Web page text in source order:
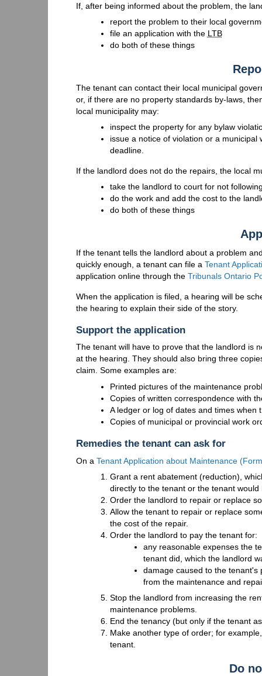
If, after being informed about the problem, the
report the problem to their local
file an application with the LTB
do both of these things
The tenant can contact their local municipal
or, if there are no property standards by-laws,
local municipality may:
inspect the property for any bylaw
issue a notice of violation or a
deadline.
If the landlord does not do the repairs, the local
take the landlord to court for not
do the work and add the cost to the
do both of these things
If the tenant tells the landlord about a problem
quickly enough, a tenant can file a Tenant
application online through the Tribunals Ontario
When the application is filed, a hearing will be
the hearing to explain their side of the story.
Support the application
The tenant will have to prove that the landlord is
at the hearing. They should also bring three
claim. Some examples are:
Printed pictures of the maintenance
Copies of written correspondence with
A ledger or log of dates and times when
Copies of municipal or provincial work
Remedies the tenant can ask for
On a Tenant Application about Maintenance
Grant a rent abatement (reduction),
directly to the tenant or the tenant
Order the landlord to repair or replace
Allow the tenant to repair or replace
the cost of the repair.
Order the landlord to pay the tenant for:
any reasonable expenses the
tenant did, which the landlord
damage caused to the tenant's
from the maintenance and
Stop the landlord from increasing the
maintenance problems.
End the tenancy (but only if the tenant
Make another type of order; for
tenant.
Do